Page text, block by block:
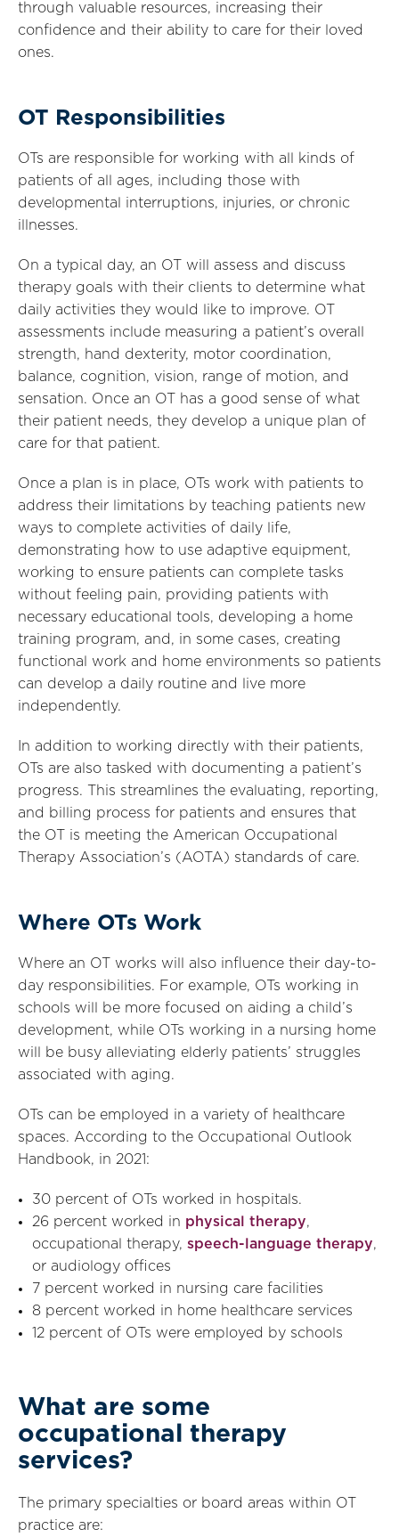
through valuable resources, increasing their
confidence and their ability to care for their loved
ones.
OT Responsibilities
OTs are responsible for working with all kinds of
patients of all ages, including those with
developmental interruptions, injuries, or chronic
illnesses.
On a typical day, an OT will assess and discuss
therapy goals with their clients to determine what
daily activities they would like to improve. OT
assessments include measuring a patient’s overall
strength, hand dexterity, motor coordination,
balance, cognition, vision, range of motion, and
sensation. Once an OT has a good sense of what
their patient needs, they develop a unique plan of
care for that patient.
Once a plan is in place, OTs work with patients to
address their limitations by teaching patients new
ways to complete activities of daily life,
demonstrating how to use adaptive equipment,
working to ensure patients can complete tasks
without feeling pain, providing patients with
necessary educational tools, developing a home
training program, and, in some cases, creating
functional work and home environments so patients
can develop a daily routine and live more
independently.
In addition to working directly with their patients,
OTs are also tasked with documenting a patient’s
progress. This streamlines the evaluating, reporting,
and billing process for patients and ensures that
the OT is meeting the American Occupational
Therapy Association’s (AOTA) standards of care.
Where OTs Work
Where an OT works will also influence their day-to-
day responsibilities. For example, OTs working in
schools will be more focused on aiding a child’s
development, while OTs working in a nursing home
will be busy alleviating elderly patients’ struggles
associated with aging.
OTs can be employed in a variety of healthcare
spaces. According to the Occupational Outlook
Handbook, in 2021:
30 percent of OTs worked in hospitals.
26 percent worked in physical therapy,
occupational therapy, speech-language therapy,
or audiology offices
7 percent worked in nursing care facilities
8 percent worked in home healthcare services
12 percent of OTs were employed by schools
What are some
occupational therapy
services?
The primary specialties or board areas within OT
practice are: